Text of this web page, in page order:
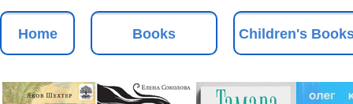
Home Books Children's